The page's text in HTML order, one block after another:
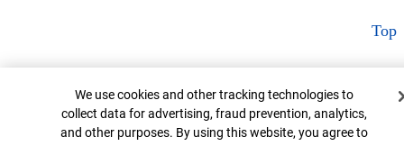
Top
Cookie Banner
We use cookies and other tracking technologies to
collect data for advertising, fraud prevention, analytics,
and other purposes. By using this website, you agree to